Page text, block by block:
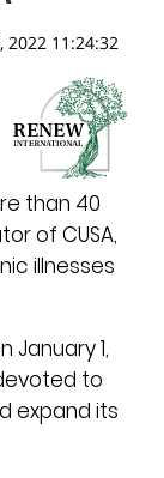
2022 11:24:32
than 40
of CUSA,
illnesses
1,
to
expand its